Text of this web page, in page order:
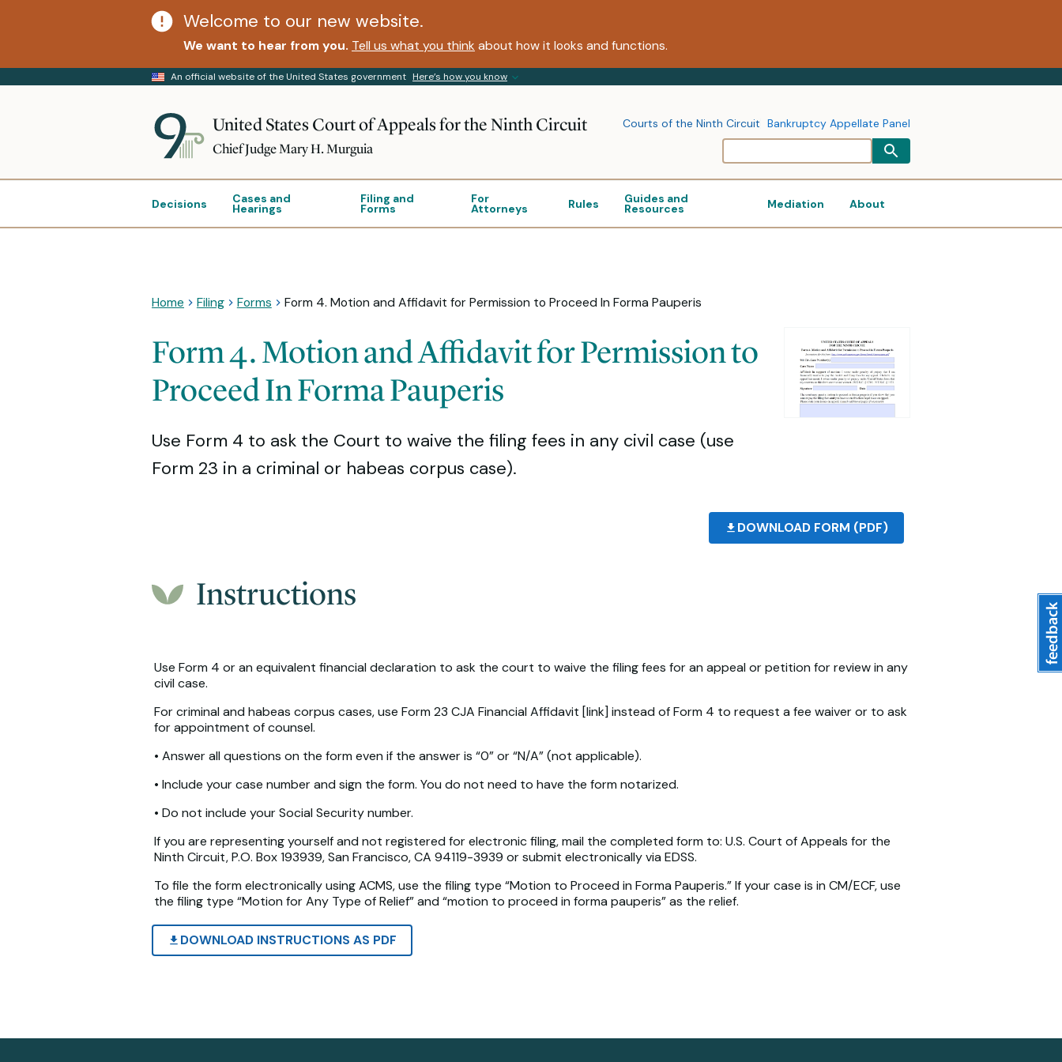
Welcome to our new website.
We want to hear from you. Tell us what you think about how it looks and functions.
An official website of the United States government Here’s how you know
United States Court of Appeals for the Ninth Circuit
Chief Judge Mary H. Murguia
Decisions Cases and
Hearings
Filing and
Forms
For
Attorneys Rules Guides and
Resources Mediation About
Courts of the Ninth Circuit Bankruptcy Appellate Panel
Home Filing Forms Form 4. Motion and Affidavit for Permission to Proceed In Forma Pauperis
Form 4. Motion and Affidavit for Permission to
Proceed In Forma Pauperis
Use Form 4 to ask the Court to waive the filing fees in any civil case (use
Form 23 in a criminal or habeas corpus case).
DOWNLOAD FORM (PDF)
Instructions
Use Form 4 or an equivalent financial declaration to ask the court to waive the filing fees for an appeal or petition for review in any
civil case.
For criminal and habeas corpus cases, use Form 23 CJA Financial Affidavit [link] instead of Form 4 to request a fee waiver or to ask
for appointment of counsel.
• Answer all questions on the form even if the answer is “0” or “N/A” (not applicable).
• Include your case number and sign the form. You do not need to have the form notarized.
• Do not include your Social Security number.
If you are representing yourself and not registered for electronic filing, mail the completed form to: U.S. Court of Appeals for the
Ninth Circuit, P.O. Box 193939, San Francisco, CA 94119-3939 or submit electronically via EDSS.
To file the form electronically using ACMS, use the filing type “Motion to Proceed in Forma Pauperis.” If your case is in CM/ECF, use
the filing type “Motion for Any Type of Relief” and “motion to proceed in forma pauperis” as the relief.
DOWNLOAD INSTRUCTIONS AS PDF